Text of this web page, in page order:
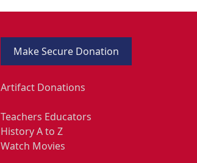
Make Secure Donation
Artifact Donations
Teachers Educators
History A to Z
Watch Movies